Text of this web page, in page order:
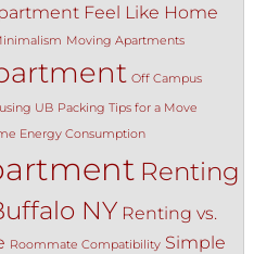
Feel Like Home
Moving Apartments
Off Campus
UB Packing Tips for a Move
Energy Consumption
Renting
NY Renting vs.
Roommate Compatibility Simple